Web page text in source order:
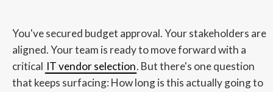
You've secured budget approval. Your stakeholders are
aligned. Your team is ready to move forward with a
critical IT vendor selection. But there's one question
that keeps surfacing: How long is this actually going to